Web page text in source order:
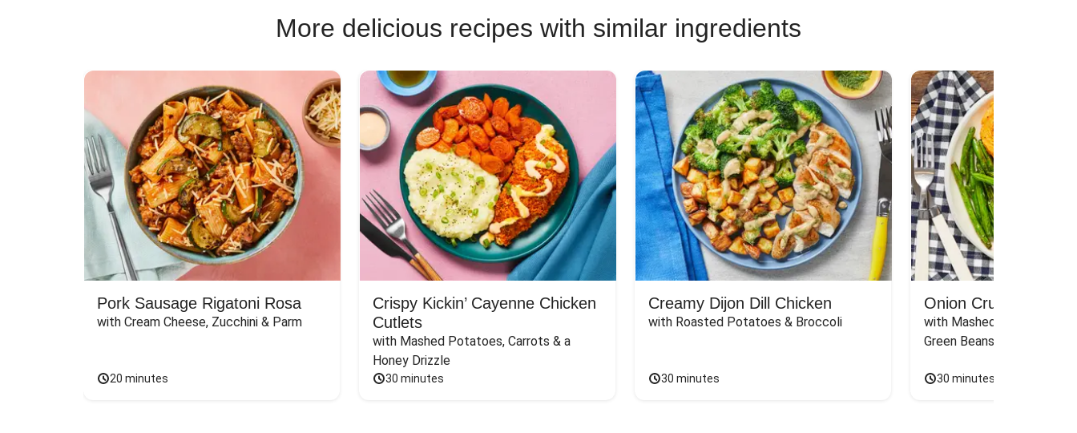
More delicious recipes with similar ingredients
Pork Sausage Rigatoni Rosa
with Cream Cheese, Zucchini & Parm
20 minutes
Crispy Kickin’ Cayenne Chicken
Cutlets
with Mashed Potatoes, Carrots & a
Honey Drizzle
30 minutes
Creamy Dijon Dill Chicken
with Roasted Potatoes & Broccoli
30 minutes
Onion Crunch
with Mashed Sweet
Green Beans & Honey
30 minutes